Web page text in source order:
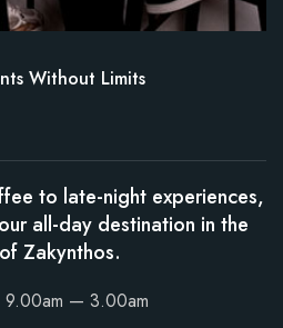
Without Limits
to late-night experiences,
all-day destination in the
Zakynthos.
9.00am — 3.00am